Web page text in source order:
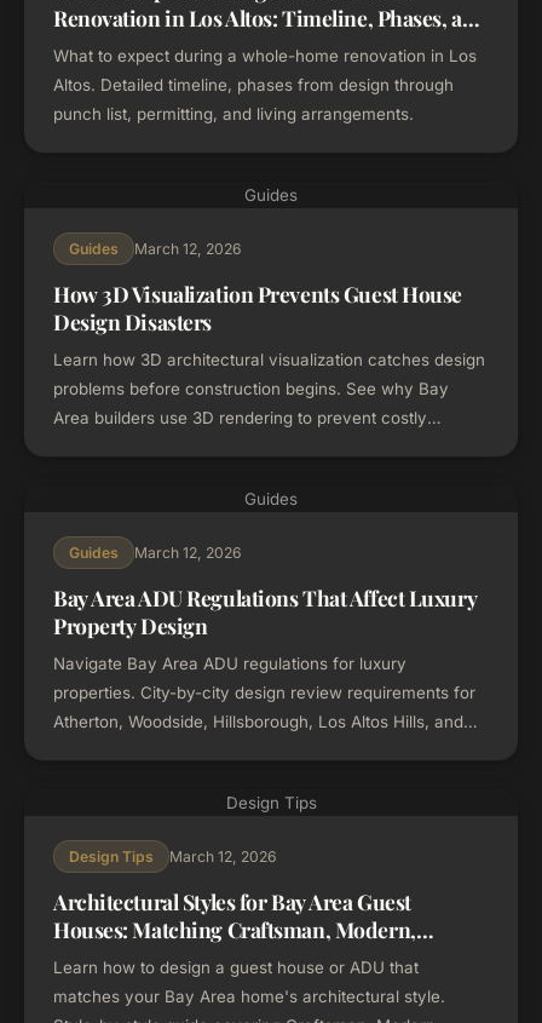
Renovation in Los Altos: Timeline, Phases, and
Process
What to expect during a whole-home renovation in Los
Altos. Detailed timeline, phases from design through
punch list, permitting, and living arrangements.
Guides
Guides March 12, 2026
How 3D Visualization Prevents Guest House
Design Disasters
Learn how 3D architectural visualization catches design
problems before construction begins. See why Bay
Area builders use 3D rendering to prevent costly
Guides
Guides March 12, 2026
Bay Area ADU Regulations That Affect Luxury
Property Design
Navigate Bay Area ADU regulations for luxury
properties. City-by-city design review requirements for
Atherton, Woodside, Hillsborough, Los Altos Hills, and
Design Tips
Design Tips March 12, 2026
Architectural Styles for Bay Area Guest
Houses: Matching Craftsman, Modern,
Mediterranean, and Mid-Century Homes
Learn how to design a guest house or ADU that
matches your Bay Area home's architectural style.